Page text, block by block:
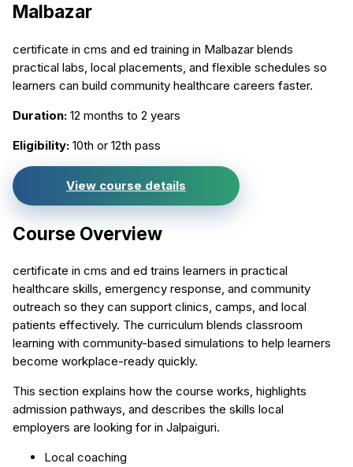
Malbazar
certificate in cms and ed training in Malbazar blends
practical labs, local placements, and flexible schedules so
learners can build community healthcare careers faster.
Duration: 12 months to 2 years
Eligibility: 10th or 12th pass
View course details
Course Overview
certificate in cms and ed trains learners in practical
healthcare skills, emergency response, and community
outreach so they can support clinics, camps, and local
patients effectively. The curriculum blends classroom
learning with community-based simulations to help learners
become workplace-ready quickly.
This section explains how the course works, highlights
admission pathways, and describes the skills local
employers are looking for in Jalpaiguri.
Local coaching